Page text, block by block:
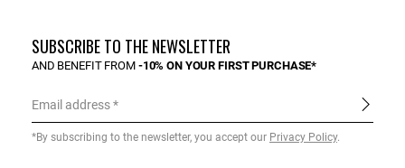
SUBSCRIBE TO THE NEWSLETTER
AND BENEFIT FROM -10% ON YOUR FIRST PURCHASE*
Email address
*By subscribing to the newsletter, you accept our Privacy Policy.